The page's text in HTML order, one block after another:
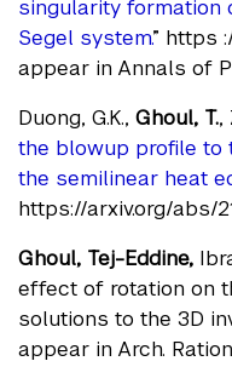
singularity formation
Segel system.” https
appear in Annals of
Duong, G.K., Ghoul, T.,
the blowup profile to
the semilinear heat
https://arxiv.org/abs/
Ghoul, Tej-Eddine,
effect of rotation on
solutions to the 3D
appear in Arch.